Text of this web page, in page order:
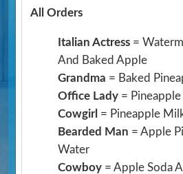
All Orders
Italian Actress =
And Baked Apple
Grandma = Baked
Office Lady = Pineapple
Cowgirl = Pineapple
Bearded Man = Apple
Water
Cowboy = Apple Soda